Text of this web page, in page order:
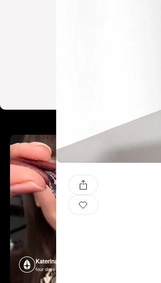
Katerina Perez
four days ago